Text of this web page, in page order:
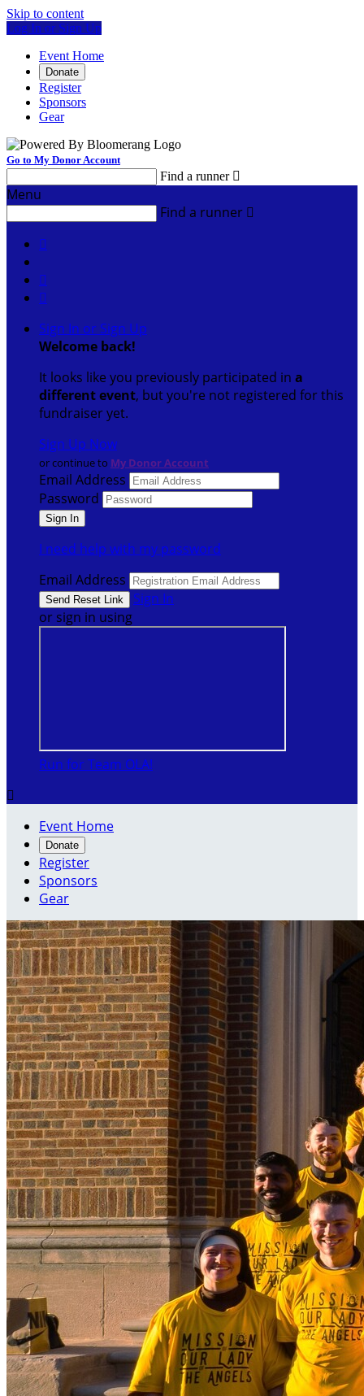
Skip to content
Log In or Sign Up
Event Home
Donate
Register
Sponsors
Gear
Go to My Donor Account
Find a runner 
Menu
Find a runner 



Sign In or Sign Up
Welcome back!
It looks like you previously participated in a
different event, but you're not registered for this
fundraiser yet.
Sign Up Now
or continue to My Donor Account
Email Address
Password
I need help with my password
Email Address
Sign In
or sign in using
Run for Team OLA!

Event Home
Donate
Register
Sponsors
Gear